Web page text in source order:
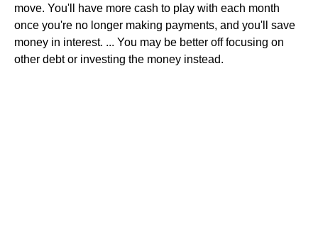
move. You'll have more cash to play with each month
once you're no longer making payments, and you'll save
money in interest. ... You may be better off focusing on
other debt or investing the money instead.